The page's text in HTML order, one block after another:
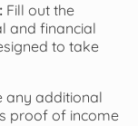
Fill out the
and financial
to take
any additional
proof of income